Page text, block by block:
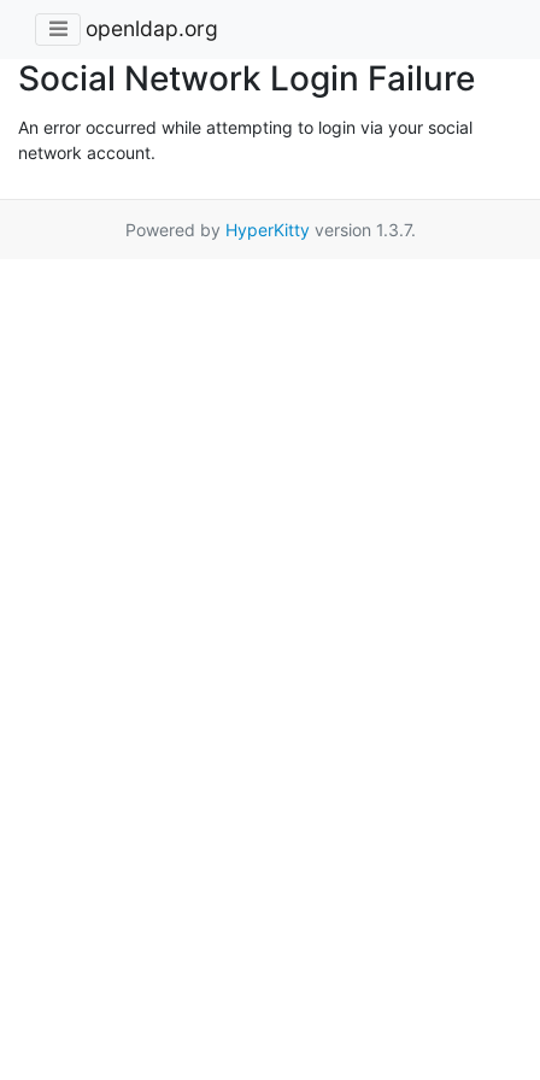
openldap.org
Social Network Login Failure
An error occurred while attempting to login via your social
network account.
Powered by HyperKittyversion 1.3.7.